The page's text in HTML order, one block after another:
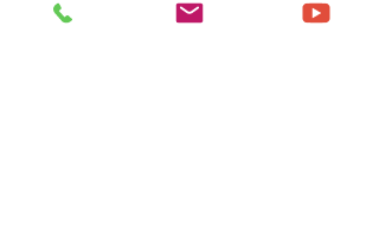
pen-drive purchase process. This email